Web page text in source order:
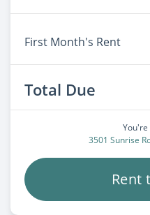
First Month's Rent
Total Due
3501 Sunrise
Rent